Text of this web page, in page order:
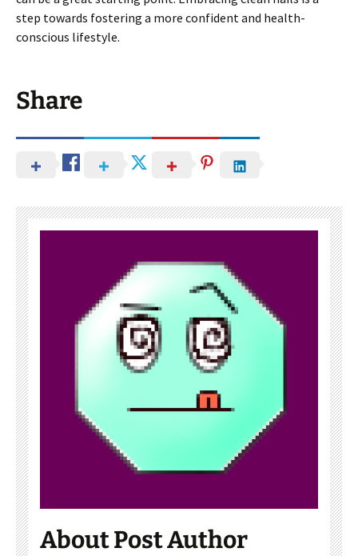
step towards fostering a more confident and health-
conscious lifestyle.
Share
About Post Author